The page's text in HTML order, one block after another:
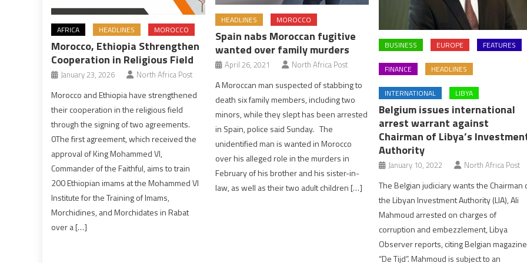
AFRICA HEADLINES MOROCCO
Morocco, Ethiopia Sthrengthen
Cooperation in Religious Field
January 23, 2026 North Africa Post
Morocco and Ethiopia have strengthened
their cooperation in the religious field
through the signing of two agreements.
0The first agreement, which received the
approval of King Mohammed VI,
Commander of the Faithful, aims to train
200 Ethiopian imams at the Mohammed VI
Institute for the Training of Imams,
Morchidines, and Morchidates in Rabat
over a […]
HEADLINES MOROCCO
Spain nabs Moroccan fugitive
wanted over family murders
April 26, 2021 North Africa Post
A Moroccan man suspected of stabbing to
death six family members, including two
minors, while they slept has been arrested
in Spain, police said Sunday. The
unidentified man is wanted in Morocco
over his alleged role in the murders in
February of his brother and his sister-in-
law, as well as their two adult children […]
BUSINESS EUROPE FEATURES
FINANCE HEADLINES
INTERNATIONAL LIBYA
Belgium issues international
arrest warrant against
Chairman of Libya’s
Authority
January 10, 2022 North Africa Post
The Belgian judiciary wants the Chairman
the Libyan Investment Authority (LIA), Ali
Mahmoud arrested on charges of
corruption and embezzlement, Libya
Observer reports, citing Belgian magazine
“De Tijd”. Mahmoud is subject to an